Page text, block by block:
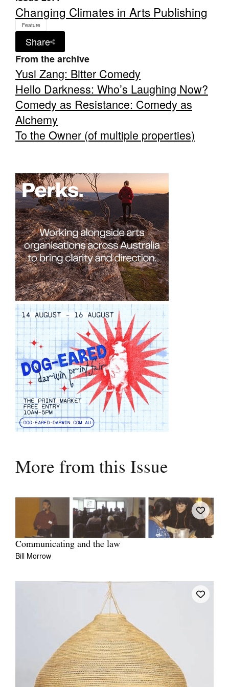
Tarntanya / Adelaide
PO Box 182
FULLARTON SA 5063
Terms & Conditions
Privacy Policy
Changing Climates in Arts Publishing
Feature
Share
From the archive
Yusi Zang: Bitter Comedy
Hello Darkness: Who’s Laughing Now?
Comedy as Resistance: Comedy as
Alchemy
To the Owner (of multiple properties)
More from this Issue
Communicating and the law
Bill Morrow